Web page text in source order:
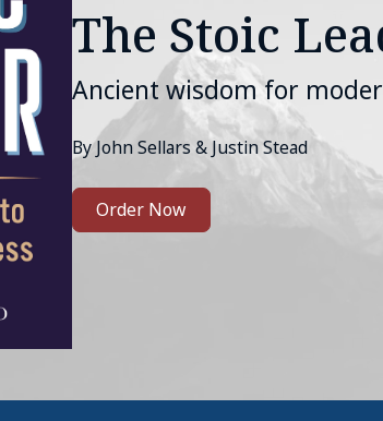
The Stoic
Ancient wisdom for
By John Sellars & Justin Stead
Order Now